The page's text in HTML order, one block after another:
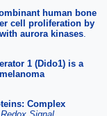
human bone
cell proliferation by
aurora kinases.
1 (Dido1) is a
Complex